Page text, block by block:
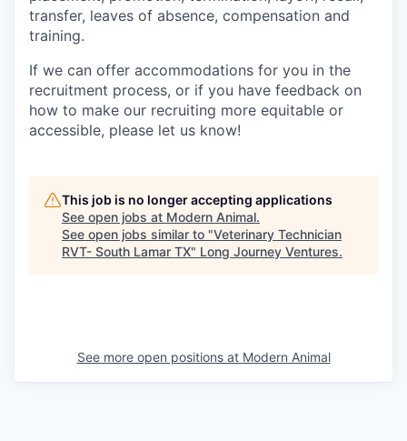
transfer, leaves of absence, compensation and
training.
If we can offer accommodations for you in the
recruitment process, or if you have feedback on
how to make our recruiting more equitable or
accessible, please let us know!
This job is no longer accepting applications
See open jobs at Modern Animal.
See open jobs similar to "Veterinary Technician
RVT- South Lamar TX" Long Journey Ventures.
See more open positions at Modern Animal